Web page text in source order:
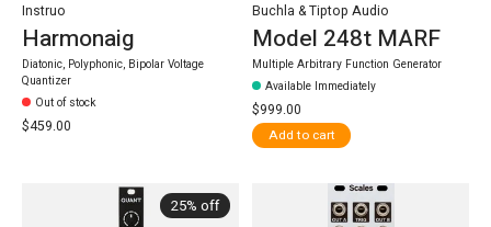
Instruo
Harmonaig
Diatonic, Polyphonic, Bipolar Voltage
Quantizer
Out of stock
$459.00
Buchla & Tiptop Audio
Model 248t MARF
Multiple Arbitrary Function Generator
Available Immediately
$999.00
Add to cart
25% off